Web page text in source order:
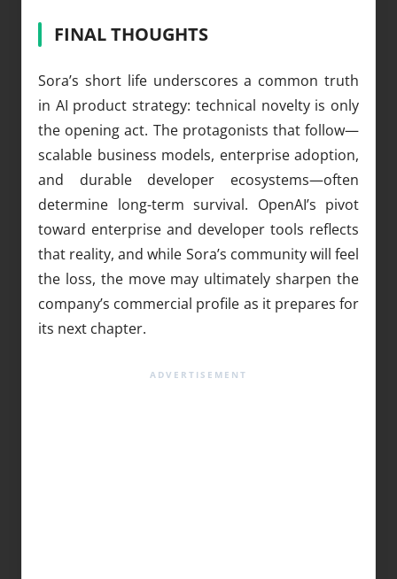
FINAL THOUGHTS
Sora’s short life underscores a common truth
in AI product strategy: technical novelty is only
the opening act. The protagonists that follow—
scalable business models, enterprise adoption,
and durable developer ecosystems—often
determine long-term survival. OpenAI’s pivot
toward enterprise and developer tools reflects
that reality, and while Sora’s community will feel
the loss, the move may ultimately sharpen the
company’s commercial profile as it prepares for
its next chapter.